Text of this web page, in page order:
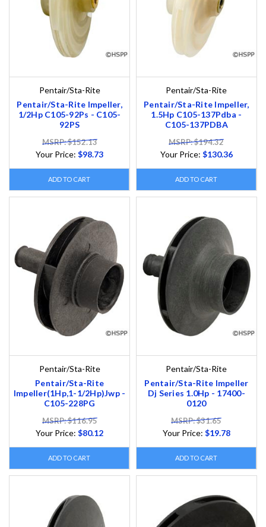
Pentair/Sta-Rite
Pentair/Sta-Rite Impeller,
1/2Hp C105-92Ps - C105-
92PS
MSRP: $152.13
Your Price: $98.73
ADD TO CART
Pentair/Sta-Rite
Pentair/Sta-Rite Impeller,
1.5Hp C105-137Pdba -
C105-137PDBA
MSRP: $194.32
Your Price: $130.36
ADD TO CART
Pentair/Sta-Rite
Pentair/Sta-Rite
Impeller(1Hp,1-1/2Hp)Jwp -
C105-228PG
MSRP: $116.95
Your Price: $80.12
ADD TO CART
Pentair/Sta-Rite
Pentair/Sta-Rite Impeller
Dj Series 1.0Hp - 17400-
0120
MSRP: $31.65
Your Price: $19.78
ADD TO CART